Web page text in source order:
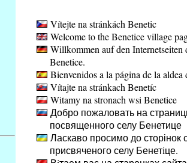
Vítejte na stránkách Benetic
Welcome to the Benetice village
Willkommen auf den Internetseiten
Benetice.
Bienvenidos a la página de la aldea
Vítajte na stránkach Benetíc
Witamy na stronach wsi Benetice
Добро пожаловать на
посвященного селу Бенетице
Ласкаво просимо до сторінок
присвяченого селу Бенетiце.